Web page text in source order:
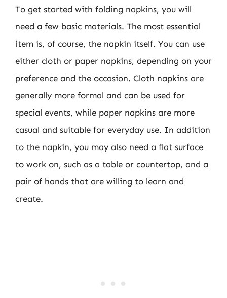
To get started with folding napkins, you will
need a few basic materials. The most essential
item is, of course, the napkin itself. You can use
either cloth or paper napkins, depending on your
preference and the occasion. Cloth napkins are
generally more formal and can be used for
special events, while paper napkins are more
casual and suitable for everyday use. In addition
to the napkin, you may also need a flat surface
to work on, such as a table or countertop, and a
pair of hands that are willing to learn and
create.